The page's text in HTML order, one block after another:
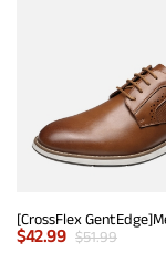
$42.99 $51.99